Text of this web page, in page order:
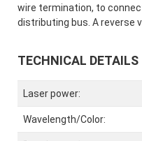
wire termination, to
distributing bus. A reverse
TECHNICAL DETAILS
Laser power:
Wavelength/Color: